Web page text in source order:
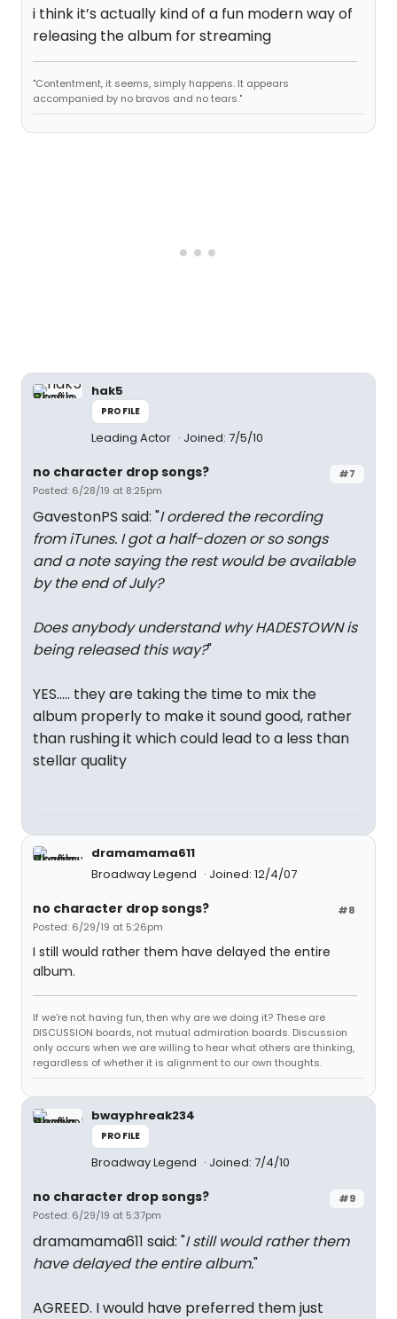
i think it’s actually kind of a fun modern way of
releasing the album for streaming
"Contentment, it seems, simply happens. It appears
accompanied by no bravos and no tears."
hak5
PROFILE
Leading Actor Joined: 7/5/10
#7
no character drop songs?
Posted: 6/28/19 at 8:25pm
GavestonPS said: "I ordered the recording
from iTunes. I got a half-dozen or so songs
and a note saying the rest would be available
by the end of July?
Does anybody understand why HADESTOWN is
being released this way?"
YES..... they are taking the time to mix the
album properly to make it sound good, rather
than rushing it which could lead to a less than
stellar quality
dramamama611
Broadway Legend
Joined: 12/4/07
#8
no character drop songs?
Posted: 6/29/19 at 5:26pm
I still would rather them have delayed the entire
album.
If we're not having fun, then why are we doing it? These are
DISCUSSION boards, not mutual admiration boards. Discussion
only occurs when we are willing to hear what others are thinking,
regardless of whether it is alignment to our own thoughts.
bwayphreak234
PROFILE
Broadway Legend Joined: 7/4/10
#9
no character drop songs?
Posted: 6/29/19 at 5:37pm
dramamama611 said: "I still would rather them
have delayed the entire album."
AGREED. I would have preferred them just